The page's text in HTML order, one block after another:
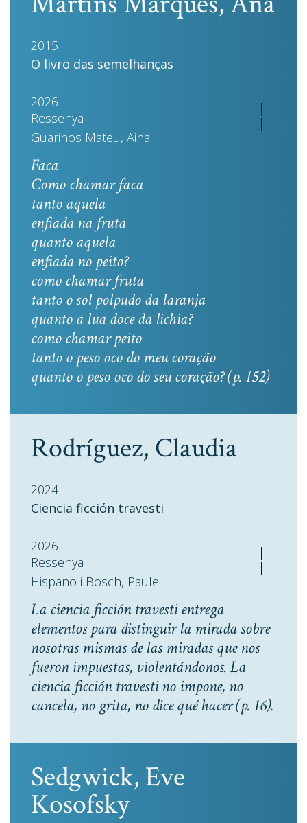
2015
O livro das semelhanças
2026
Ressenya
Guarinos Mateu, Aina
Faca
Como chamar faca
tanto aquela
enfiada na fruta
quanto aquela
enfiada no peito?
como chamar fruta
tanto o sol polpudo da laranja
quanto a lua doce da lichia?
como chamar peito
tanto o peso oco do meu coração
quanto o peso oco do seu coração? (p. 152)
Rodríguez, Claudia
2024
Ciencia ficción travesti
2026
Ressenya
Hispano i Bosch, Paule
La ciencia ficción travesti entrega
elementos para distinguir la mirada sobre
nosotras mismas de las miradas que nos
fueron impuestas, violentándonos. La
ciencia ficción travesti no impone, no
cancela, no grita, no dice qué hacer(p. 16).
Sedgwick, Eve
Kosofsky